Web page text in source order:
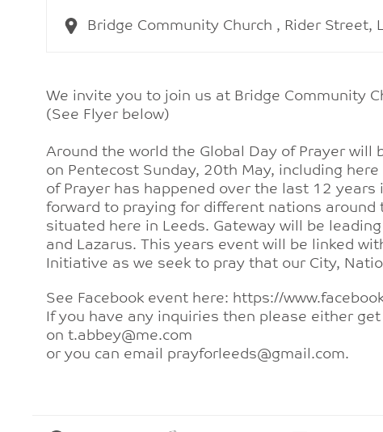
Bridge Community Church , Rider Street,
We invite you to join us at Bridge Community
(See Flyer below)
Around the world the Global Day of Prayer will
on Pentecost Sunday, 20th May, including
of Prayer has happened over the last 12 years
forward to praying for different nations
situated here in Leeds. Gateway will be
and Lazarus. This years event will be linked
Initiative as we seek to pray that our City,
See Facebook event here: https://
If you have any inquiries then please either
on t.abbey@me.com
or you can email prayforleeds@gmail.com.